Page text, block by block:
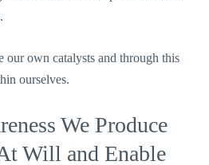
our own catalysts and through this
ourselves.
We Produce
Will and Enable